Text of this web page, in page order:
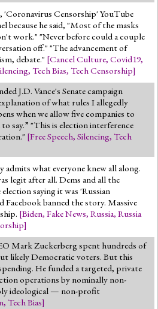
'Coronavirus Censorship' YouTube
because he said, "Most of the masks
work." "Never before could a couple
off." "The advancement of
debate." [Cancel Culture, Covid19,
, Tech Bias, Tech Censorship]
J.D. Vance's Senate campaign
of what rules I allegedly
when we allow five companies to
say.” "This is election interference
[Free Speech, Silencing, Tech
what everyone knew all along.
legit after all. Dems and all the
saying it was 'Russian
banned the story. Massive
[Biden, Fake News, Russia, Russia
]
Mark Zuckerberg spent hundreds of
likely Democratic voters. But this
He funded a targeted, private
operations by nominally non-
ideological — non-profit
, Tech Bias]